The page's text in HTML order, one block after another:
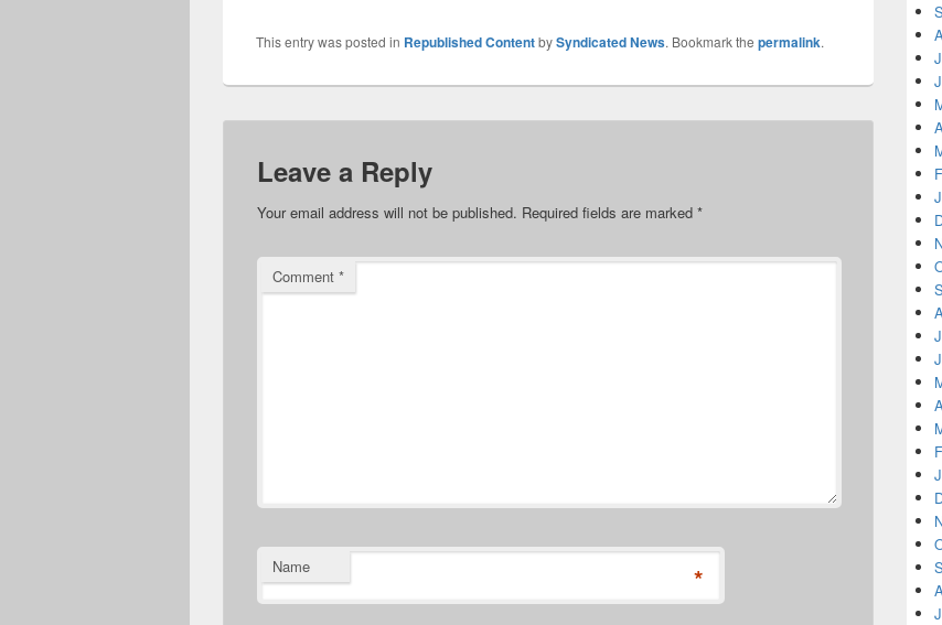
This entry was posted in Republished ContentbySyndicated News. Bookmark the permalink.
Leave a Reply
Your email address will not be published. Required fields are marked *
Comment *
Name *